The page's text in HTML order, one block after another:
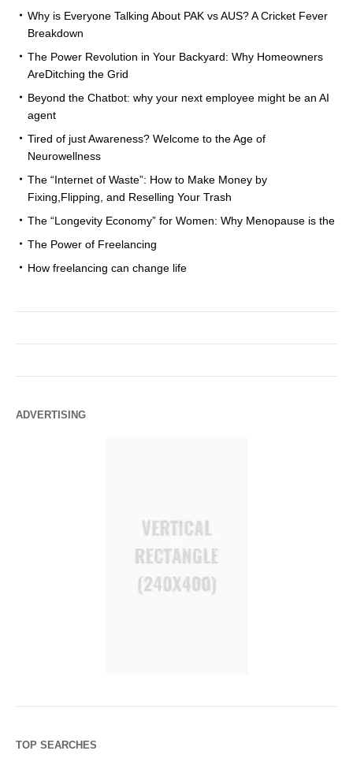
Why is Everyone Talking About PAK vs AUS? A Cricket Fever
Breakdown
The Power Revolution in Your Backyard: Why Homeowners
AreDitching the Grid
Beyond the Chatbot: why your next employee might be an AI
agent
Tired of just Awareness? Welcome to the Age of
Neurowellness
The “Internet of Waste”: How to Make Money by
Fixing,Flipping, and Reselling Your Trash
The “Longevity Economy” for Women: Why Menopause is the
The Power of Freelancing
How freelancing can change life
ADVERTISING
TOP SEARCHES